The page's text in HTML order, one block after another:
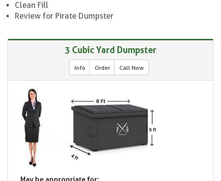
Clean Fill
Review for Pirate Dumpster
3 Cubic Yard Dumpster
Info Order Call Now